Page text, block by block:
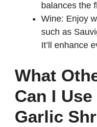
balances the
Wine: Enjoy
such as
It’ll enhance
What
Can I
Garlic